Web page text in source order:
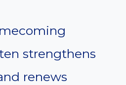
strengthens
renews